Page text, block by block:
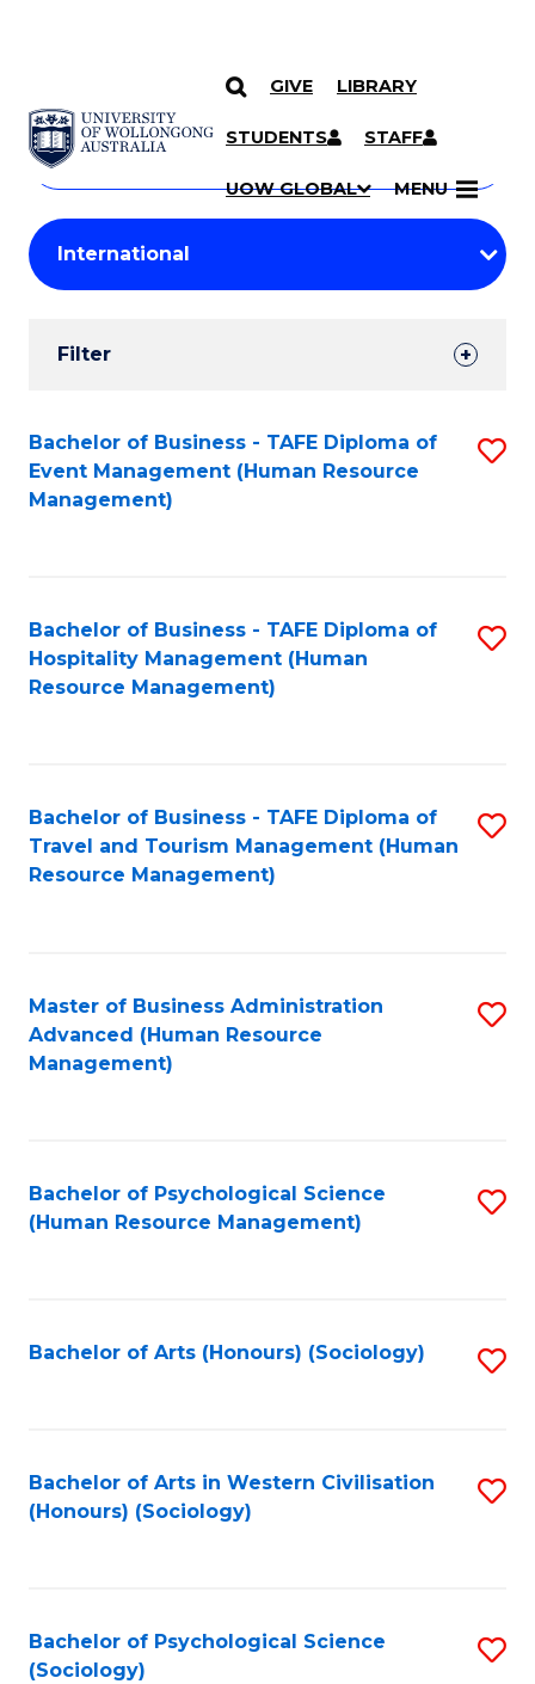
SKIP TO CONTENT
GIVE LIBRARY
STUDENTS STAFF
UOW GLOBAL MENU
Search
Courses
Search
courses
keyword
Student
Results
Filter
Search
Results
Bachelor of Business - TAFE Diploma of
Event Management (Human Resource
Management)
Bachelor of Business - TAFE Diploma of
Hospitality Management (Human
Resource Management)
Bachelor of Business - TAFE Diploma of
Travel and Tourism Management (Human
Resource Management)
Master of Business Administration
Advanced (Human Resource
Management)
Bachelor of Psychological Science
(Human Resource Management)
Bachelor of Arts (Honours) (Sociology)
Bachelor of Arts in Western Civilisation
(Honours) (Sociology)
Bachelor of Psychological Science
(Sociology)